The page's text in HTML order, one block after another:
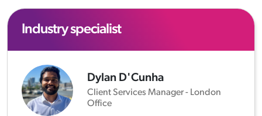
Industry specialist
Dylan D'Cunha
Client Services Manager - London
Office